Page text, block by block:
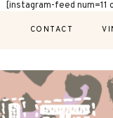
[instagram-feed
CONTACT